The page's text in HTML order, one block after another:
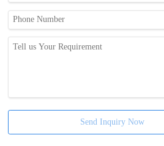
Send Inquiry Now